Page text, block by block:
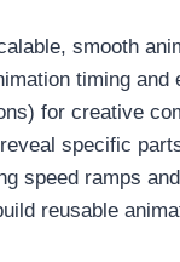
smooth
timing and
for creative
specific
speed ramps
reusable